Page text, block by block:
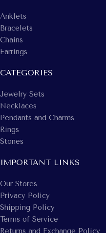
Anklets
Bracelets
Chains
Earrings
CATEGORIES
Jewelry Sets
Necklaces
Pendants and Charms
Rings
Stones
IMPORTANT LINKS
Our Stores
Privacy Policy
Shipping Policy
Terms of Service
Returns and Exchange Policy